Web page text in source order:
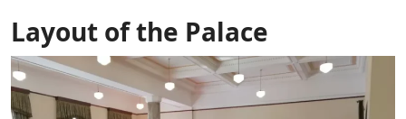
Layout of the Palace